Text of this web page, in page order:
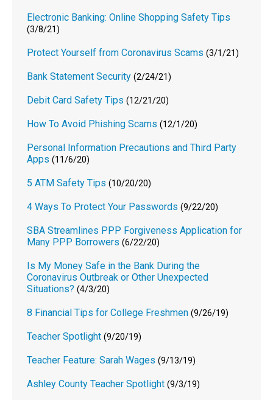
Electronic Banking: Online Shopping Safety Tips
(3/8/21)
Protect Yourself from Coronavirus Scams (3/1/21)
Bank Statement Security (2/24/21)
Debit Card Safety Tips (12/21/20)
How To Avoid Phishing Scams (12/1/20)
Personal Information Precautions and Third Party
Apps (11/6/20)
5 ATM Safety Tips (10/20/20)
4 Ways To Protect Your Passwords (9/22/20)
SBA Streamlines PPP Forgiveness Application for
Many PPP Borrowers (6/22/20)
Is My Money Safe in the Bank During the
Coronavirus Outbreak or Other Unexpected
Situations? (4/3/20)
8 Financial Tips for College Freshmen (9/26/19)
Teacher Spotlight (9/20/19)
Teacher Feature: Sarah Wages (9/13/19)
Ashley County Teacher Spotlight (9/3/19)